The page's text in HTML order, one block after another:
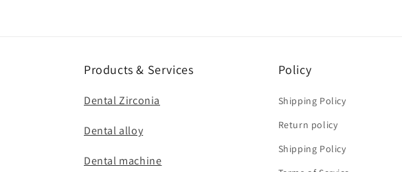
Products & Services
Dental Zirconia
Dental alloy
Dental machine
Policy
Shipping Policy
Return policy
Shipping Policy